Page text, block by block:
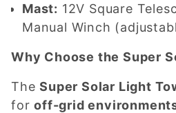
Mast: 12V Square
Manual Winch
Why Choose the Super
TheSuper Solar Light
foroff-grid